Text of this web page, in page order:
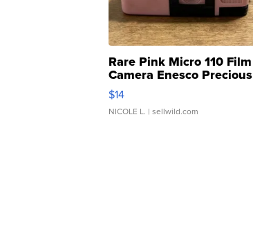
Rare Pink Micro 110 Film
Camera Enesco Precious
Moments TD4
$14
NICOLE L. | sellwild.com